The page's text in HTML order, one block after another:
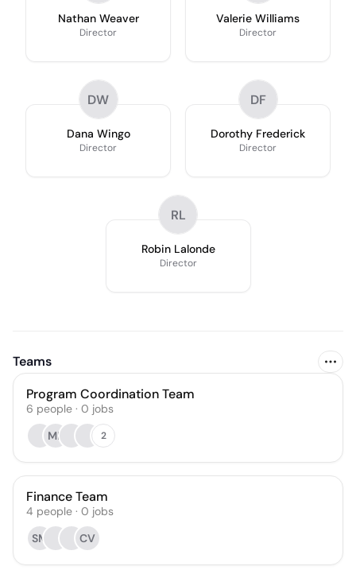
Nathan Weaver
Director
Valerie Williams
Director
DW
Dana Wingo
Director
DF
Dorothy Frederick
Director
RL
Robin Lalonde
Director
Teams
Program Coordination Team
6 people · 0 jobs
ML
2
Finance Team
4 people · 0 jobs
SM
CV